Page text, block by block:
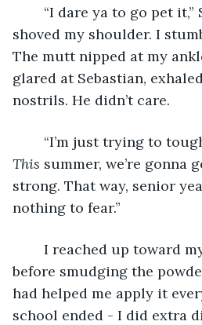
shoved my shoulder. I
The mutt nipped at my
glared at Sebastian,
nostrils. He didn’t care.
“I’m just trying to
This summer, we’re gonna
strong. That way, senior
nothing to fear.”
before smudging the
had helped me apply it
school ended - I did extra